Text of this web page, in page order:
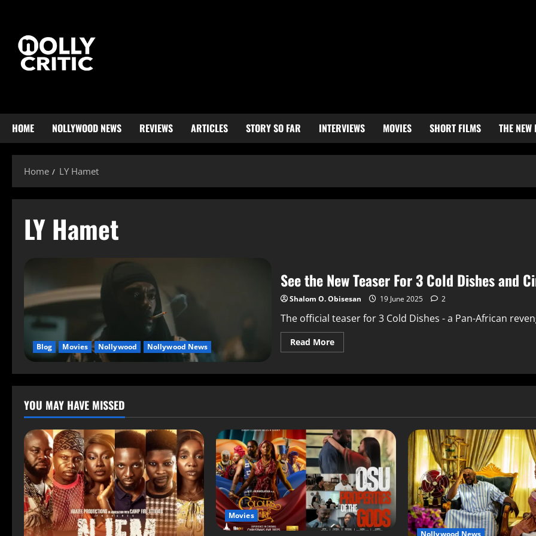
HOME NOLLYWOOD NEWS REVIEWS ARTICLES STORY SO FAR INTERVIEWS MOVIES SHORT FILMS THE NEW
Home LY Hamet
LY Hamet
Blog Movies Nollywood Nollywood News
See the New Teaser For 3 Cold Dishes and
Shalom O. Obisesan 19 June 2025 2
The official teaser for 3 Cold Dishes - a Pan-African
Read More
YOU MAY HAVE MISSED
Movies